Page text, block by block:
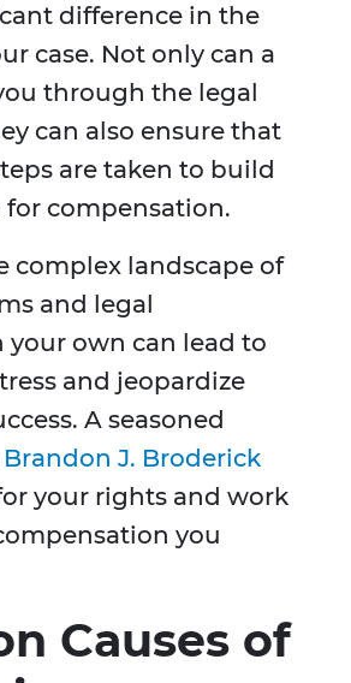
difference in the
case. Not only can a
through the legal
can also ensure that
are taken to build
compensation.
complex landscape of
and legal
your own can lead to
and jeopardize
A seasoned
Brandon J. Broderick
your rights and work
you
Causes of